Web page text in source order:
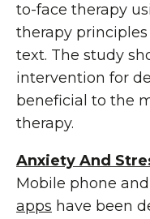
to-face therapy
therapy
text. The study
intervention for
beneficial to the
therapy.
Anxiety And
Mobile phone
apps have been